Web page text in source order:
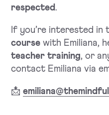
respected.
If you’re interested in
course with Emiliana,
teacher training, or
contact Emiliana via
📩